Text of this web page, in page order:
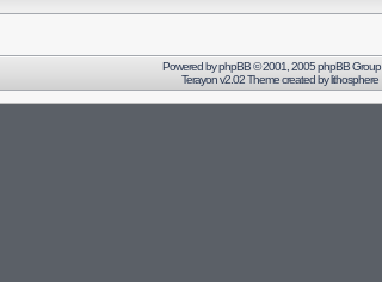
Powered byphpBB© 2001, 2005 phpBB Group
Terayon v2.02 Theme created bylithosphere